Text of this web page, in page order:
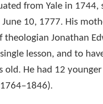
from Yale in 1744,
10, 1777. His
Jonathan
lesson, and to
old. He had 12